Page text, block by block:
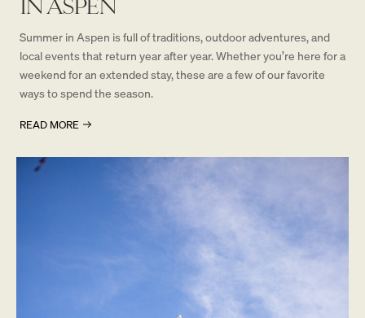
IN ASPEN
Summer in Aspen is full of traditions, outdoor adventures, and
local events that return year after year. Whether you’re here for a
weekend for an extended stay, these are a few of our favorite
ways to spend the season.
READ MORE